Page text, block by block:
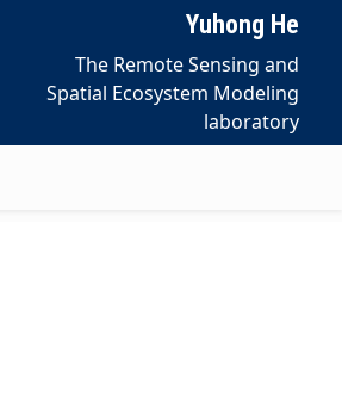
Yuhong He
The Remote Sensing and
Spatial Ecosystem Modeling
laboratory